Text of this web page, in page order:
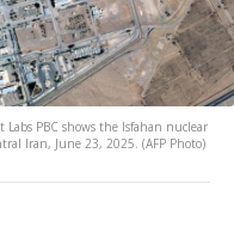
PBC shows the Isfahan nuclear
Iran, June 23, 2025. (AFP Photo)